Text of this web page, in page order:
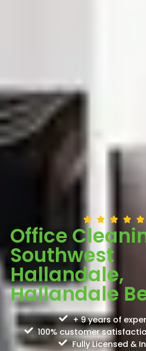
Office
Southwest
Hallandale,
Hallandale
+ 9 years of
100% customer
Fully Licensed &